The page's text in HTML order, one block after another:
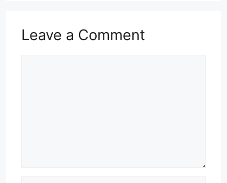
Leave a Comment